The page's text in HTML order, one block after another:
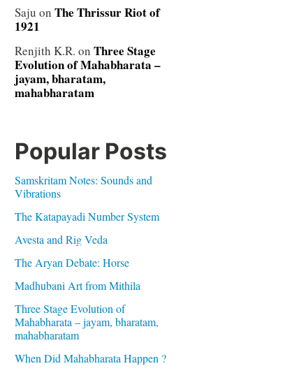
Saju on The Thrissur Riot of
1921
Renjith K.R. on Three Stage
Evolution of Mahabharata –
jayam, bharatam,
mahabharatam
Popular Posts
Samskritam Notes: Sounds and
Vibrations
The Katapayadi Number System
Avesta and Rig Veda
The Aryan Debate: Horse
Madhubani Art from Mithila
Three Stage Evolution of
Mahabharata – jayam, bharatam,
mahabharatam
When Did Mahabharata Happen ?